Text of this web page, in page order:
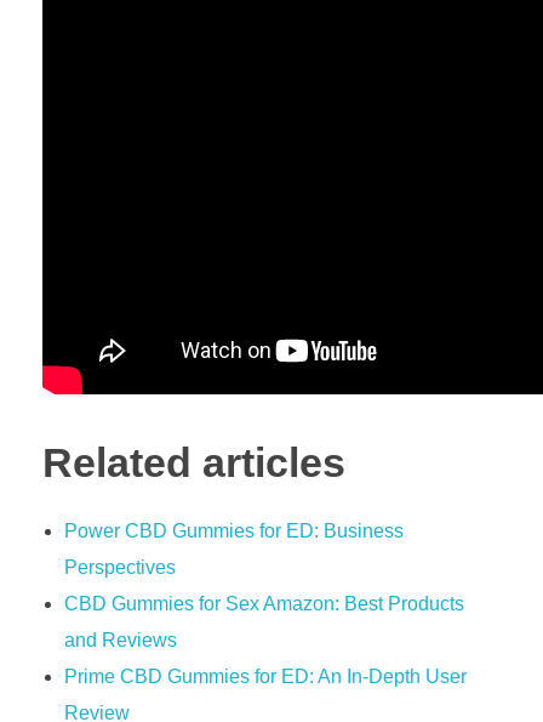
Related articles
Power CBD Gummies for ED: Business
Perspectives
CBD Gummies for Sex Amazon: Best Products
and Reviews
Prime CBD Gummies for ED: An In-Depth User
Review